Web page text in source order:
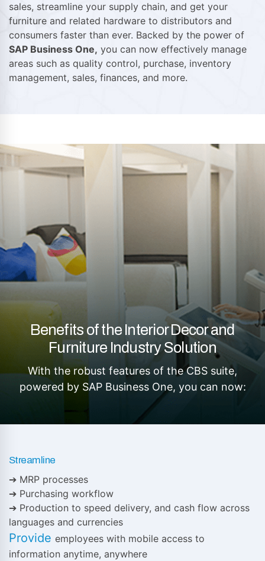
sales, streamline your supply chain, and get your
furniture and related hardware to distributors and
consumers faster than ever. Backed by the power of
SAP Business One, you can now effectively manage
areas such as quality control, purchase, inventory
management, sales, finances, and more.
Benefits of the Interior Decor and
Furniture Industry Solution
With the robust features of the CBS suite,
powered by SAP Business One, you can now:
Streamline
➔ MRP processes
➔ Purchasing workflow
➔ Production to speed delivery, and cash flow across
languages and currencies
Provide employees with mobile access to
information anytime, anywhere